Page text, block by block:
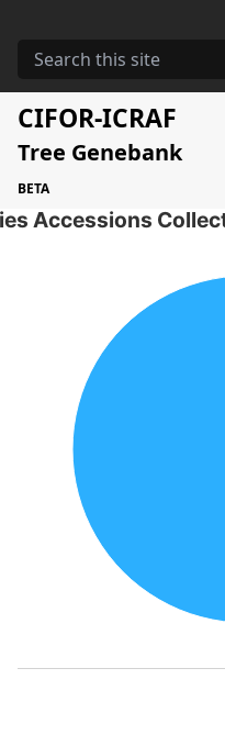
CIFOR-ICRAF
Tree Genebank
BETA
Melia
Factsheet Search
Accessions